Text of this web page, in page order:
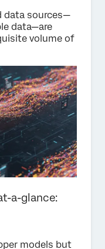
data sources—
data—are
volume of
a-glance:
models but